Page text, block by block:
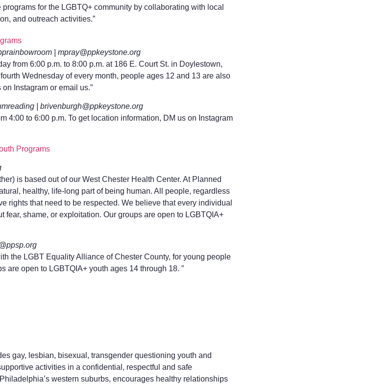
for the LGBTQ+ community by collaborating with local
and outreach activities.”
| mpray@ppkeystone.org
from 6:00 p.m. to 8:00 p.m. at 186 E. Court St. in Doylestown,
Wednesday of every month, people ages 12 and 13 are also
Instagram or email us.”
| brivenburgh@ppkeystone.org
4:00 to 6:00 p.m. To get location information, DM us on Instagram
Programs
is based out of our West Chester Health Center. At Planned
healthy, life-long part of being human. All people, regardless
rights that need to be respected. We believe that every individual
fear, shame, or exploitation. Our groups are open to LGBTQIA+
the LGBT Equality Alliance of Chester County, for young people
are open to LGBTQIA+ youth ages 14 through 18. ”
gay, lesbian, bisexual, transgender questioning youth and
activities in a confidential, respectful and safe
western suburbs, encourages healthy relationships